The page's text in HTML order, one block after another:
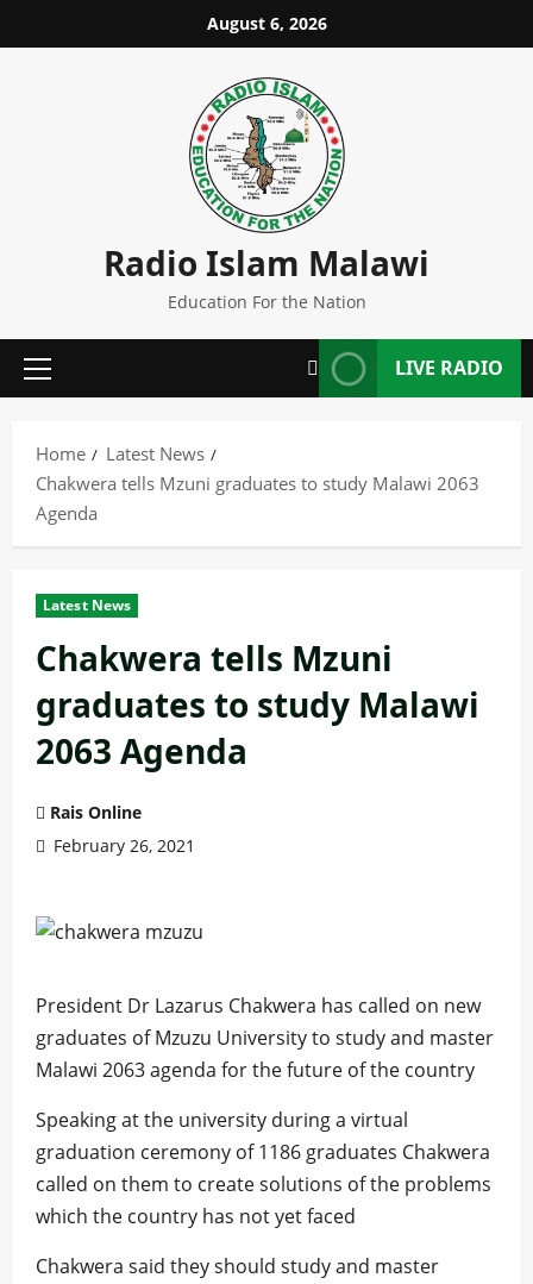
to
August 6, 2026
Radio Islam Malawi
Education For the Nation
Primary
LIVE RADIO
Home
Latest News
Chakwera tells Mzuni graduates to study Malawi 2063
Agenda
Latest News
Chakwera tells Mzuni
graduates to study Malawi
2063 Agenda
Rais Online
February 26, 2021
President Dr Lazarus Chakwera has called on new
graduates of Mzuzu University to study and master
Malawi 2063 agenda for the future of the country
Speaking at the university during a virtual
graduation ceremony of 1186 graduates Chakwera
called on them to create solutions of the problems
which the country has not yet faced
Chakwera said they should study and master